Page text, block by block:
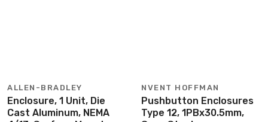
ALLEN-BRADLEY
Enclosure, 1 Unit, Die
Cast Aluminum, NEMA
NVENT HOFFMAN
Pushbutton Enclosures
Type 12, 1PBx30.5mm,